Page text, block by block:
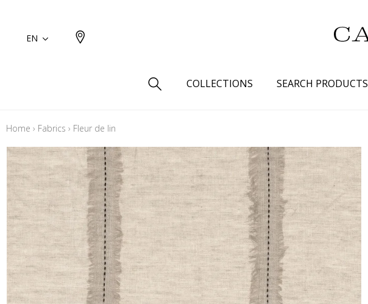
EN
COLLECTIONS SEARCH PRODUCTS
Cotton aspect
Wool aspect
Linen aspect
Silk aspect
Cotton
Fur inspiration
Wool
Linen
Home › Fabrics › Fleur de lin